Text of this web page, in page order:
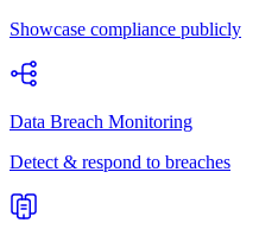
Showcase compliance publicly
Data Breach Monitoring
Detect & respond to breaches